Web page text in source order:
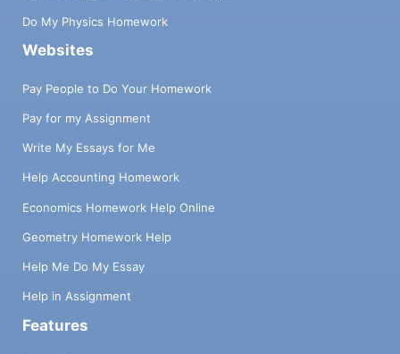
Do My Physics Homework
Websites
Pay People to Do Your Homework
Pay for my Assignment
Write My Essays for Me
Help Accounting Homework
Economics Homework Help Online
Geometry Homework Help
Help Me Do My Essay
Help in Assignment
Features